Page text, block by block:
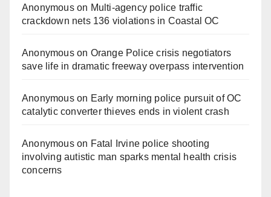
Anonymouson Multi‑agency police traffic
crackdown nets 136 violations in Coastal OC
Anonymouson Orange Police crisis negotiators
save life in dramatic freeway overpass intervention
Anonymouson Early morning police pursuit of OC
catalytic converter thieves ends in violent crash
Anonymouson Fatal Irvine police shooting
involving autistic man sparks mental health crisis
concerns